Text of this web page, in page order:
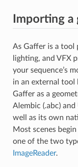
Importing a
As Gaffer is a tool
lighting, and VFX
your sequence’s
in an external tool
Gaffer as a
Alembic (.abc)
well as its own
Most scenes
one of the two
ImageReader.